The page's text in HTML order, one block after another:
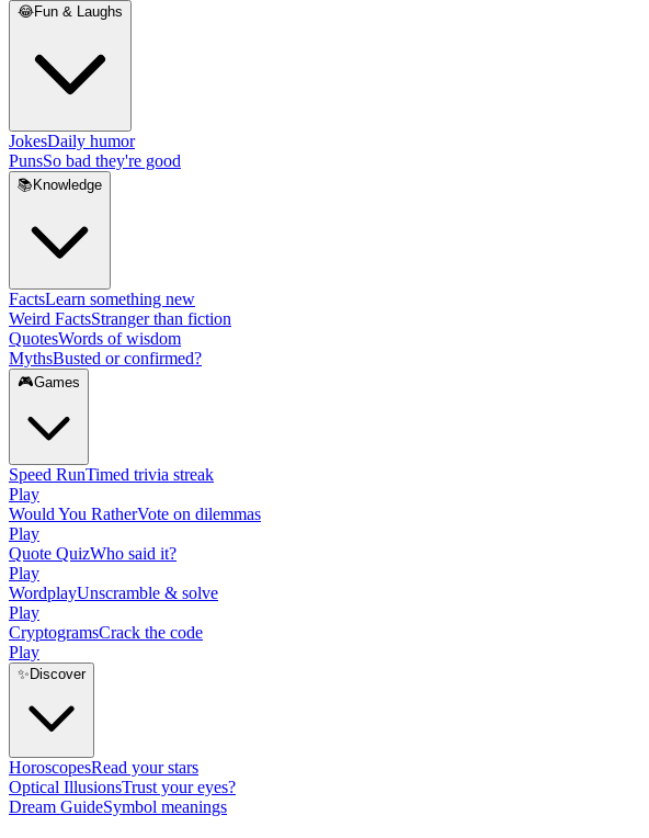
😂Fun & Laughs
JokesDaily humor
PunsSo bad they're good
📚 Knowledge
FactsLearn something new
Weird FactsStranger than fiction
QuotesWords of wisdom
MythsBusted or confirmed?
🎮Games
Speed RunTimed trivia streak
Play
Would You RatherVote on dilemmas
Play
Quote QuizWho said it?
Play
WordplayUnscramble & solve
Play
CryptogramsCrack the code
Play
✨ Discover
HoroscopesRead your stars
Optical IllusionsTrust your eyes?
Dream GuideSymbol meanings